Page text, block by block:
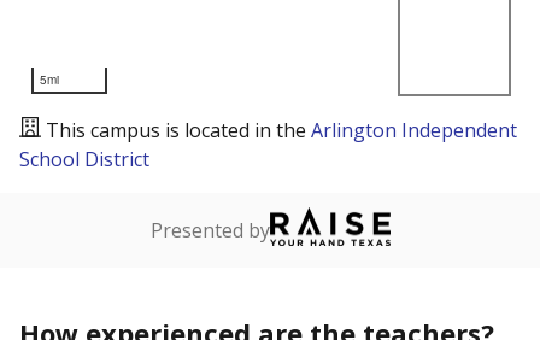
5mi
This campus is located in the Arlington Independent
School District
Presented by
How experienced are the teachers?